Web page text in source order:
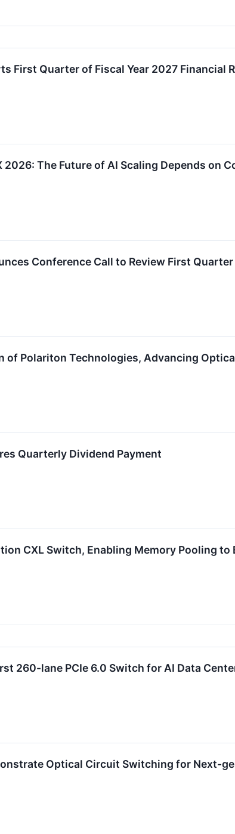
First Quarter of Fiscal Year 2027 Financial
2026: The Future of AI Scaling Depends on
Conference Call to Review First
Polariton Technologies, Advancing
Quarterly Dividend Payment
CXL Switch, Enabling Memory Pooling to
260-lane PCIe 6.0 Switch for AI Data
Optical Circuit Switching for Next-